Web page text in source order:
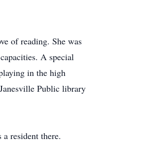
of reading. She was
A special
in the high
Public library
resident there.